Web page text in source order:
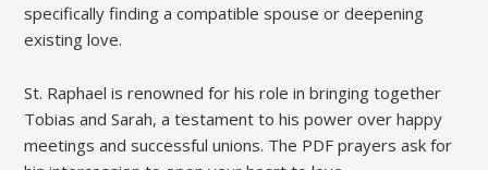
specifically finding a compatible spouse or deepening
existing love.
St. Raphael is renowned for his role in bringing together
Tobias and Sarah, a testament to his power over happy
meetings and successful unions. The PDF prayers ask for